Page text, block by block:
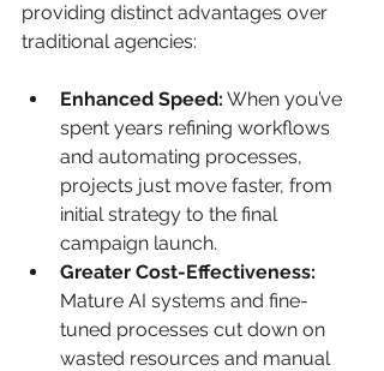
providing distinct advantages over
traditional agencies:
Enhanced Speed: When you’ve
spent years refining workflows
and automating processes,
projects just move faster, from
initial strategy to the final
campaign launch.
Greater Cost-Effectiveness:
Mature AI systems and fine-
tuned processes cut down on
wasted resources and manual